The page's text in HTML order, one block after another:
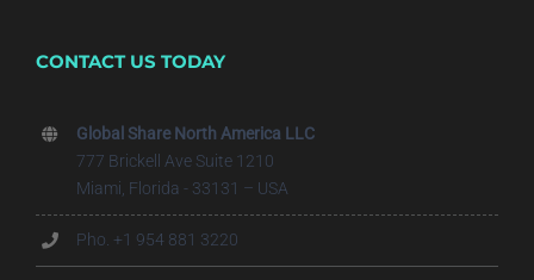
CONTACT US TODAY
Global Share North America LLC
777 Brickell Ave Suite 1210
Miami, Florida - 33131 – USA
Pho. +1 954 881 3220